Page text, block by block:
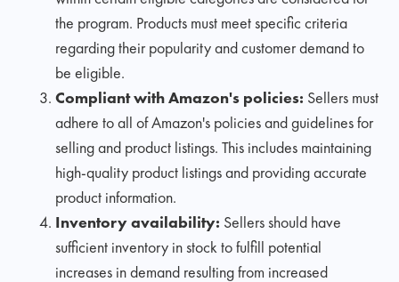
the program. Products must meet specific criteria
regarding their popularity and customer demand to
be eligible.
Compliant with Amazon's policies: Sellers must
adhere to all of Amazon's policies and guidelines for
selling and product listings. This includes maintaining
high-quality product listings and providing accurate
product information.
Inventory availability: Sellers should have
sufficient inventory in stock to fulfill potential
increases in demand resulting from increased